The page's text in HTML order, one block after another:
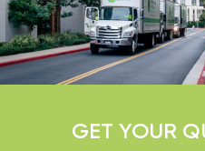
GET YOUR